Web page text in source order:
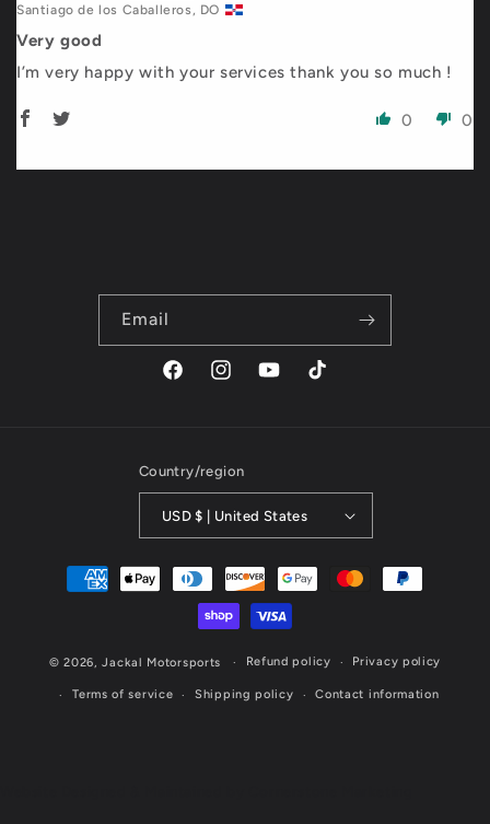
Santiago de los Caballeros, DO
Very good
I’m very happy with your services thank you so much !
0 0
Email
FacebookInstagramYouTubeTikTok
Country/region
USD $ | United States
Payment
methods
© 2026,Jackal Motorsports Refund policy Privacy policy
Terms of service Shipping policy Contact information